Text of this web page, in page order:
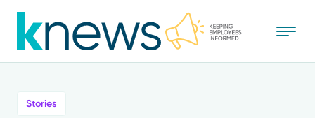
to
main
Stories